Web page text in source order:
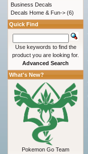
Business Decals
Decals Home & Fun-> (6)
Quick Find
Use keywords to find the
product you are looking for.
Advanced Search
What's New?
Pokemon Go Team